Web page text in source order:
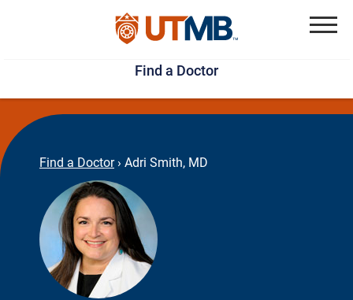
Skip
to
main
content
Jump
to
page
footer
Find a Doctor
Find a Doctor › Adri Smith, MD